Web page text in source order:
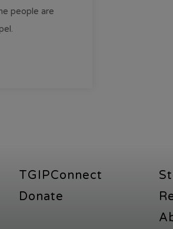
people are
TGIPConnect
Donate